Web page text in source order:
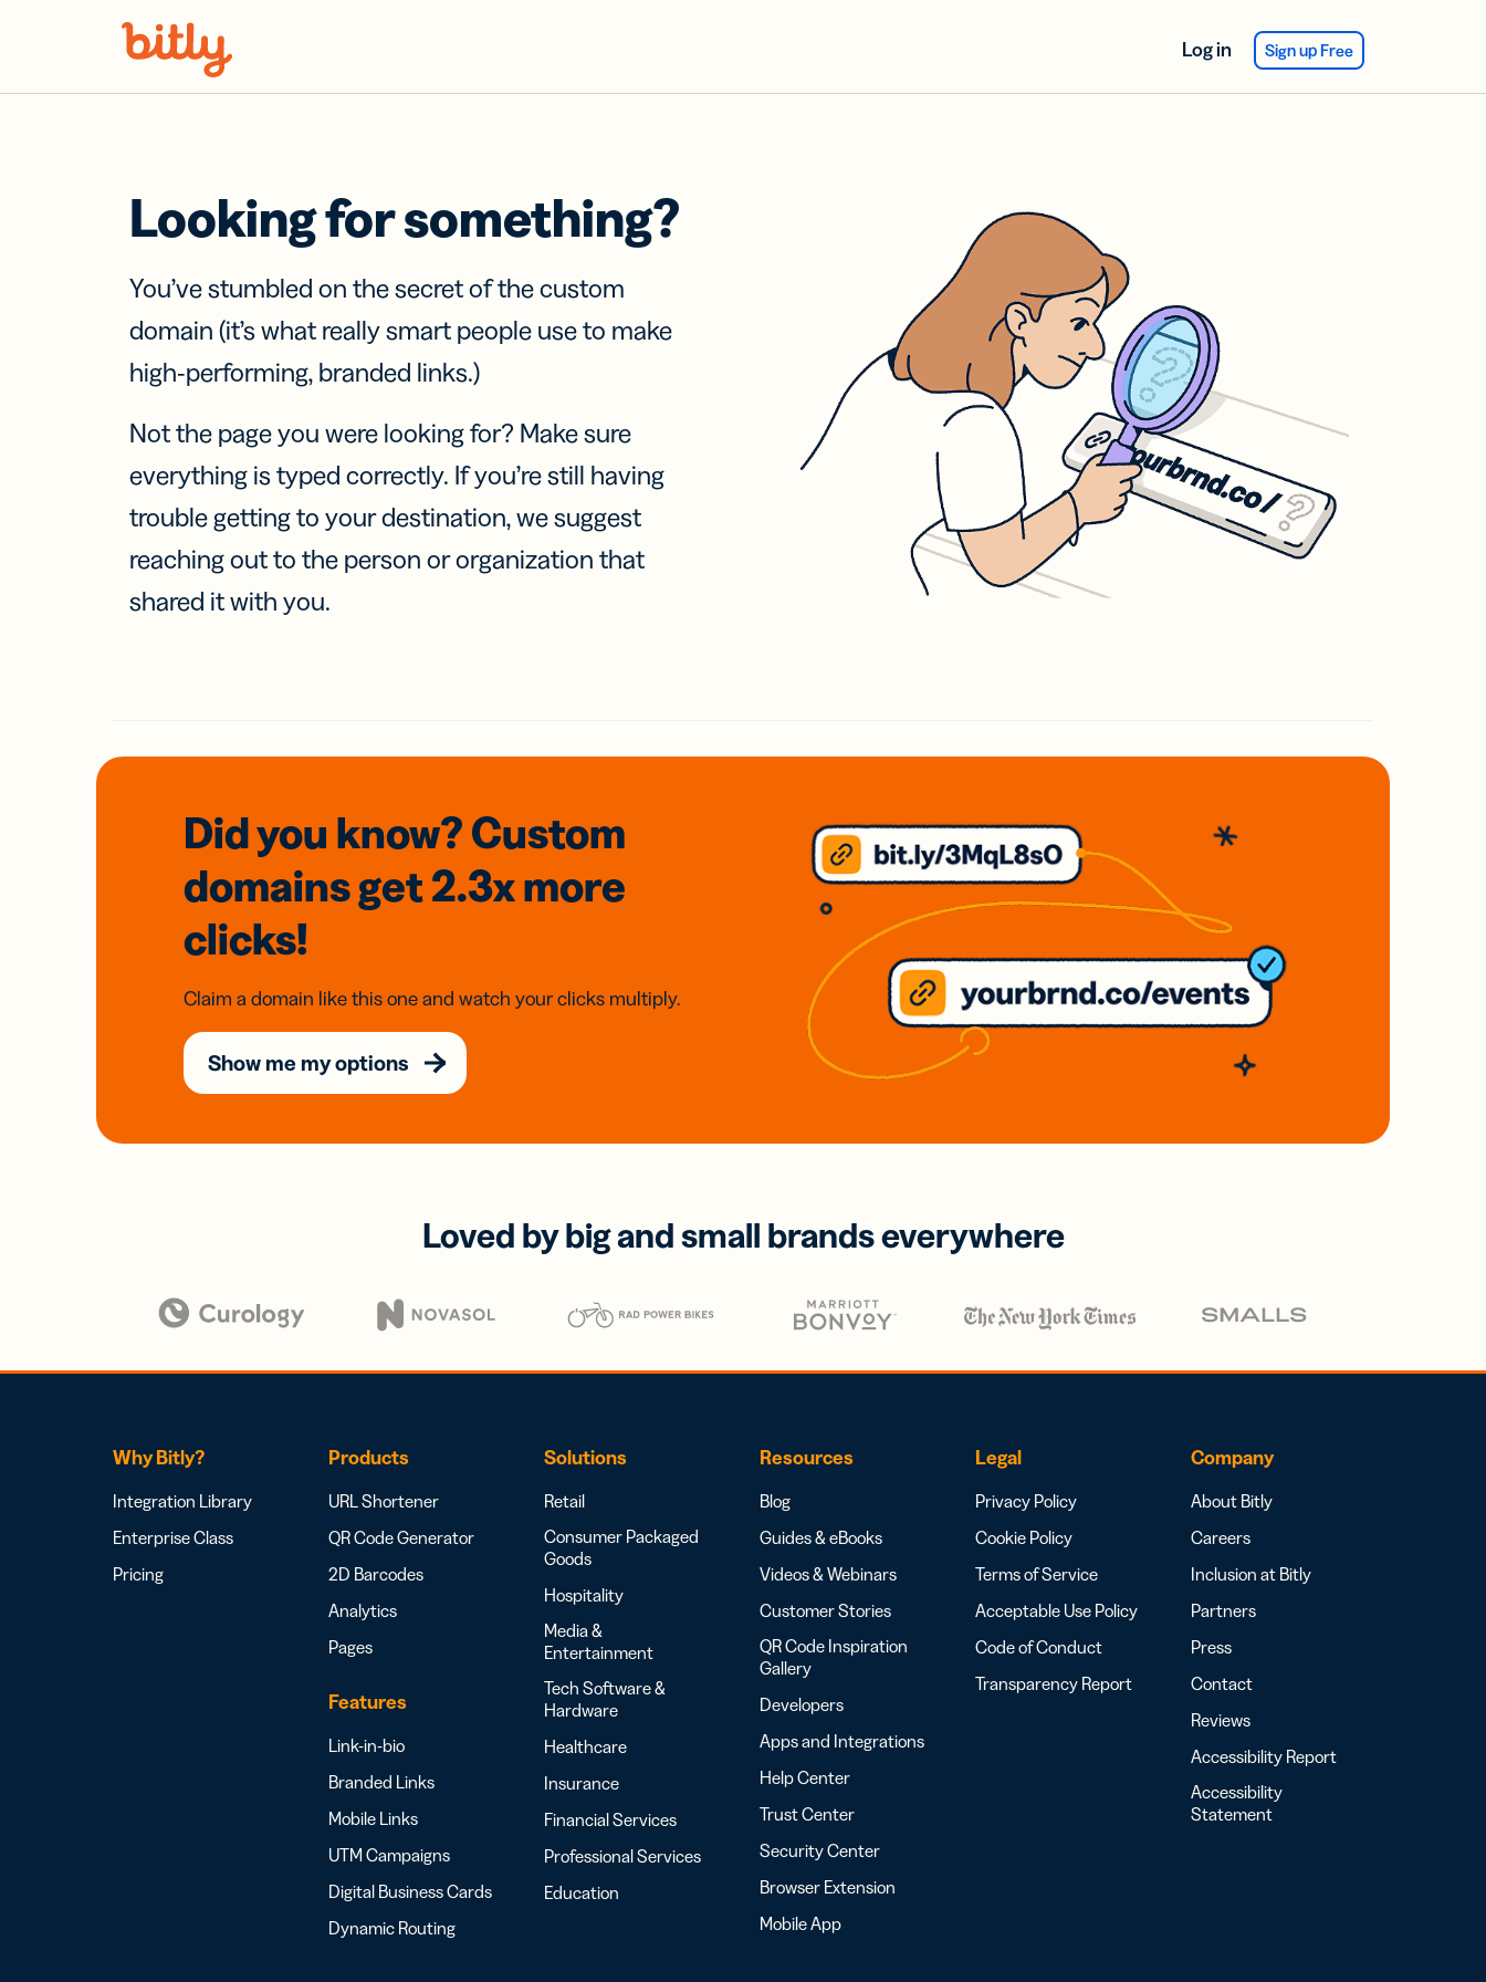
Log in Sign up Free
Looking for something?
You’ve stumbled on the secret of the custom
domain (it’s what really smart people use to make
high-performing, branded links.)
Not the page you were looking for? Make sure
everything is typed correctly. If you’re still having
trouble getting to your destination, we suggest
reaching out to the person or organization that
shared it with you.
Did you know? Custom
domainsget 2.3xmore
clicks!
Claim a domain like this one and watch your clicks multiply.
Show me my options
Loved by big and small brands everywhere
Why Bitly?
Integration Library
Enterprise Class
Pricing
Products
URL Shortener
QR Code Generator
2D Barcodes
Analytics
Pages
Features
Link-in-bio
Branded Links
Mobile Links
UTM Campaigns
Digital Business Cards
Dynamic Routing
Solutions
Retail
Consumer Packaged
Goods
Hospitality
Media &
Entertainment
Tech Software &
Hardware
Healthcare
Insurance
Financial Services
Professional Services
Education
Resources
Blog
Guides & eBooks
Videos & Webinars
Customer Stories
QR Code Inspiration
Gallery
Developers
Apps and Integrations
Help Center
Trust Center
Security Center
Browser Extension
Mobile App
Legal
Privacy Policy
Cookie Policy
Terms of Service
Acceptable Use Policy
Code of Conduct
Transparency Report
Company
About Bitly
Careers
Inclusion at Bitly
Partners
Press
Contact
Reviews
Accessibility Report
Accessibility
Statement